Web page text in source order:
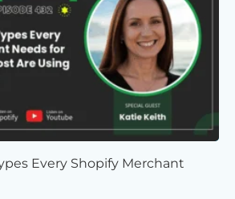
Every Shopify Merchant